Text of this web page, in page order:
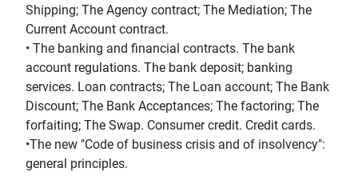
Shipping; The Agency contract; The Mediation; The
Current Account contract.
• The banking and financial contracts. The bank
account regulations. The bank deposit; banking
services. Loan contracts; The Loan account; The Bank
Discount; The Bank Acceptances; The factoring; The
forfaiting; The Swap. Consumer credit. Credit cards.
•The new "Code of business crisis and of insolvency":
general principles.